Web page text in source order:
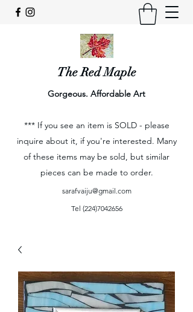
The Red Maple
Gorgeous. Affordable Art
*** If you see an item is SOLD - please
inquire about it, if you're interested. Many
of these items may be sold, but similar
pieces can be made to order.
sarafvaiju@gmail.com
Tel (224)7042656